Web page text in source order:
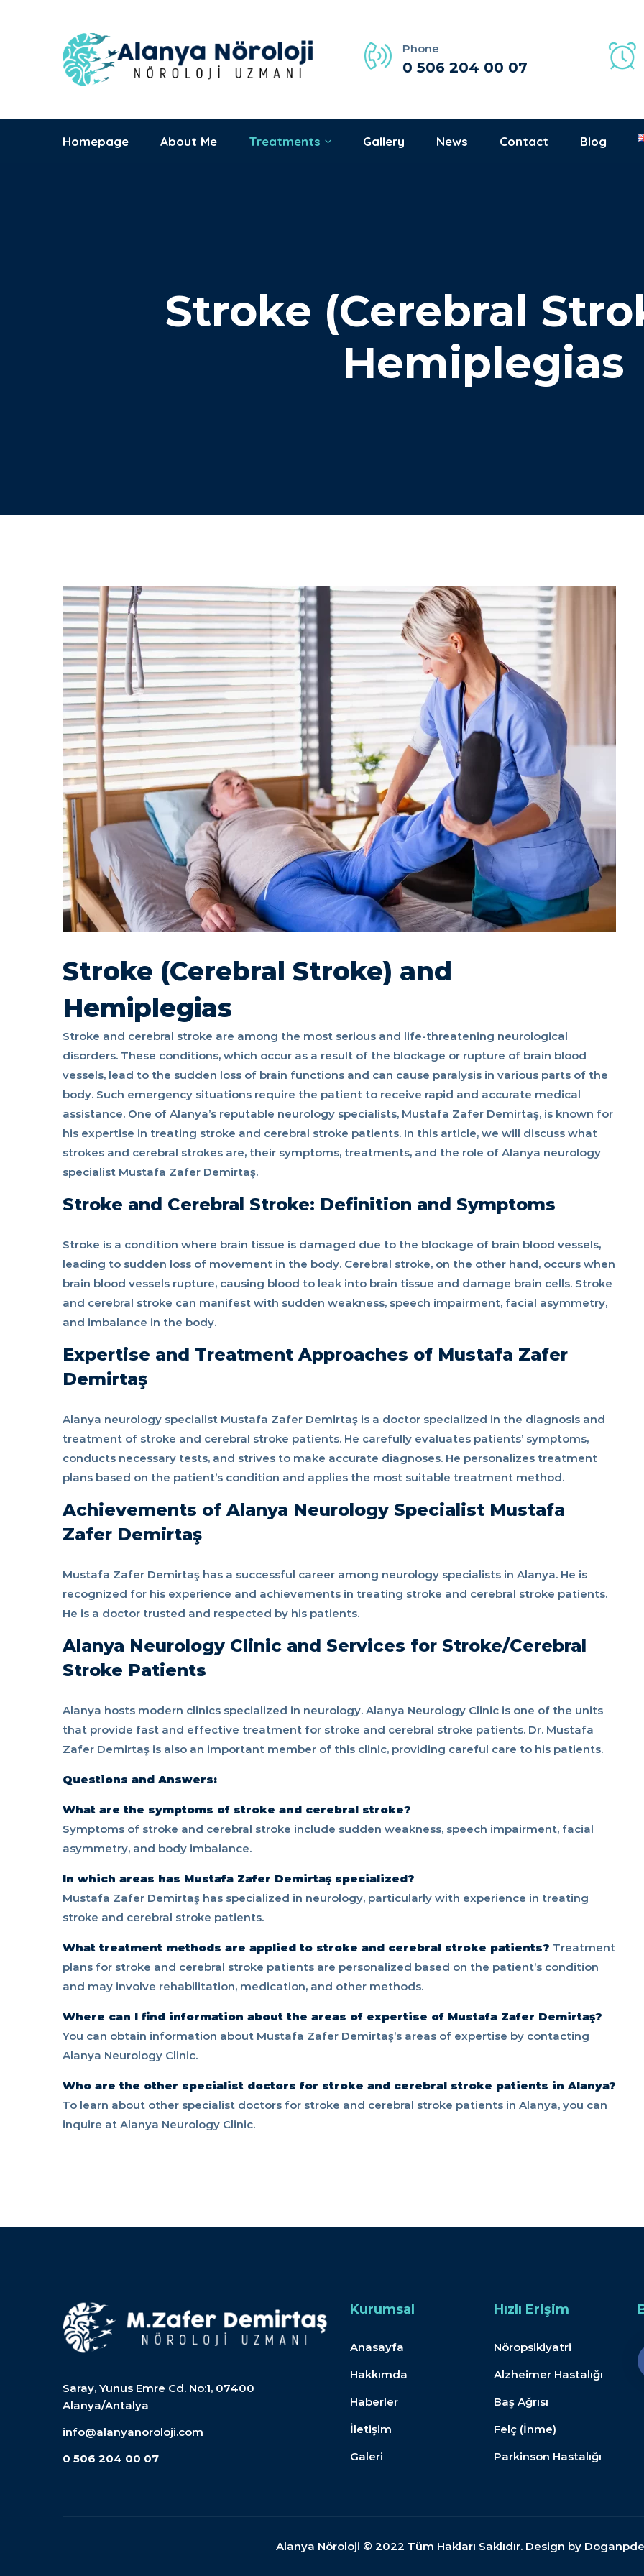
09:00 - 17:00
Mon-Sat
Hastanesi
Saray Mh., Yunus
Emre Cd. No:1
Phone
0 506 204 00 07
Homepage About Me Treatments Gallery News Contact Blog
Stroke (Cerebral
Hemiplegias
Stroke (Cerebral Stroke) and
Hemiplegias
Stroke and cerebral stroke are among the most serious and life-threatening neurological
disorders. These conditions, which occur as a result of the blockage or rupture of brain blood
vessels, lead to the sudden loss of brain functions and can cause paralysis in various parts of the
body. Such emergency situations require the patient to receive rapid and accurate medical
assistance. One of Alanya’s reputable neurology specialists, Mustafa Zafer Demirtaş, is known for
his expertise in treating stroke and cerebral stroke patients. In this article, we will discuss what
strokes and cerebral strokes are, their symptoms, treatments, and the role of Alanya neurology
specialist Mustafa Zafer Demirtaş.
Stroke and Cerebral Stroke: Definition and Symptoms
Stroke is a condition where brain tissue is damaged due to the blockage of brain blood vessels,
leading to sudden loss of movement in the body. Cerebral stroke, on the other hand, occurs when
brain blood vessels rupture, causing blood to leak into brain tissue and damage brain cells. Stroke
and cerebral stroke can manifest with sudden weakness, speech impairment, facial asymmetry,
and imbalance in the body.
Expertise and Treatment Approaches of Mustafa Zafer
Demirtaş
Alanya neurology specialist Mustafa Zafer Demirtaş is a doctor specialized in the diagnosis and
treatment of stroke and cerebral stroke patients. He carefully evaluates patients’ symptoms,
conducts necessary tests, and strives to make accurate diagnoses. He personalizes treatment
plans based on the patient’s condition and applies the most suitable treatment method.
Achievements of Alanya Neurology Specialist Mustafa
Zafer Demirtaş
Mustafa Zafer Demirtaş has a successful career among neurology specialists in Alanya. He is
recognized for his experience and achievements in treating stroke and cerebral stroke patients.
He is a doctor trusted and respected by his patients.
Alanya Neurology Clinic and Services for Stroke/Cerebral
Stroke Patients
Alanya hosts modern clinics specialized in neurology. Alanya Neurology Clinic is one of the units
that provide fast and effective treatment for stroke and cerebral stroke patients. Dr. Mustafa
Zafer Demirtaş is also an important member of this clinic, providing careful care to his patients.
Questions and Answers:
What are the symptoms of stroke and cerebral stroke?
Symptoms of stroke and cerebral stroke include sudden weakness, speech impairment, facial
asymmetry, and body imbalance.
In which areas has Mustafa Zafer Demirtaş specialized?
Mustafa Zafer Demirtaş has specialized in neurology, particularly with experience in treating
stroke and cerebral stroke patients.
What treatment methods are applied to stroke and cerebral stroke patients? Treatment
plans for stroke and cerebral stroke patients are personalized based on the patient’s condition
and may involve rehabilitation, medication, and other methods.
Where can I find information about the areas of expertise of Mustafa Zafer Demirtaş?
You can obtain information about Mustafa Zafer Demirtaş’s areas of expertise by contacting
Alanya Neurology Clinic.
Who are the other specialist doctors for stroke and cerebral stroke patients in Alanya?
To learn about other specialist doctors for stroke and cerebral stroke patients in Alanya, you can
inquire at Alanya Neurology Clinic.
Saray, Yunus Emre Cd. No:1, 07400
Alanya/Antalya
info@alanyanoroloji.com
0 506 204 00 07
Kurumsal
Anasayfa
Hakkımda
Haberler
İletişim
Galeri
Hızlı Erişim
Nöropsikiyatri
Alzheimer Hastalığı
Baş Ağrısı
Felç (İnme)
Parkinson Hastalığı
Alanya Nöroloji © 2022 Tüm Hakları Saklıdır. Design by